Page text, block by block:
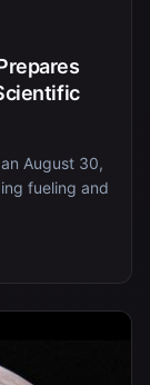
August 30,
fueling and